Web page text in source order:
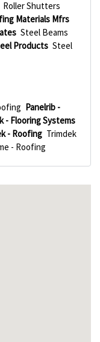
Roller Shutters
Materials Mfrs
Steel Beams
Products Steel
Panelrib -
- Flooring Systems
- Roofing Trimdek
- Roofing